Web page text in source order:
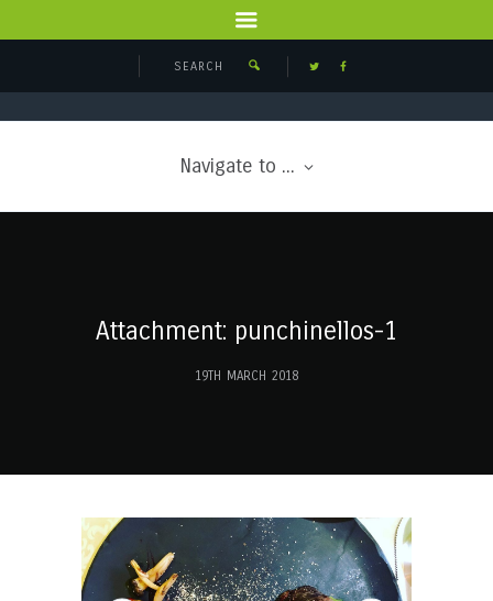
Navigate to ...
Attachment: punchinellos-1
19TH MARCH 2018